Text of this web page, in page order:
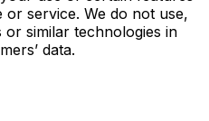
service. We do not use,
or similar technologies in
data.